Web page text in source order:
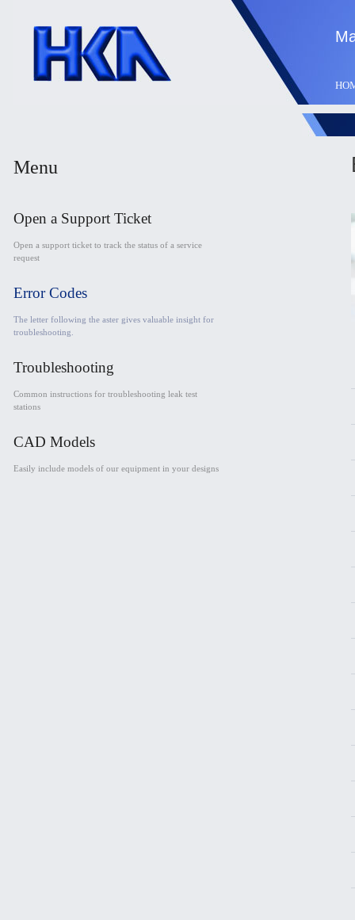
Menu
Open a Support Ticket
Open a support ticket to track the status of a service
request
Error Codes
The letter following the aster gives valuable insight for
troubleshooting.
Troubleshooting
Common instructions for troubleshooting leak test
stations
CAD Models
Easily include models of our equipment in your designs